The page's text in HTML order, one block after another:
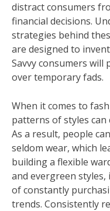
distract consumers
financial decisions.
strategies behind
are designed to
Savvy consumers
over temporary fads.
When it comes to
patterns of styles can
As a result, people
seldom wear, which
building a flexible
and evergreen
of constantly
trends. Consistently